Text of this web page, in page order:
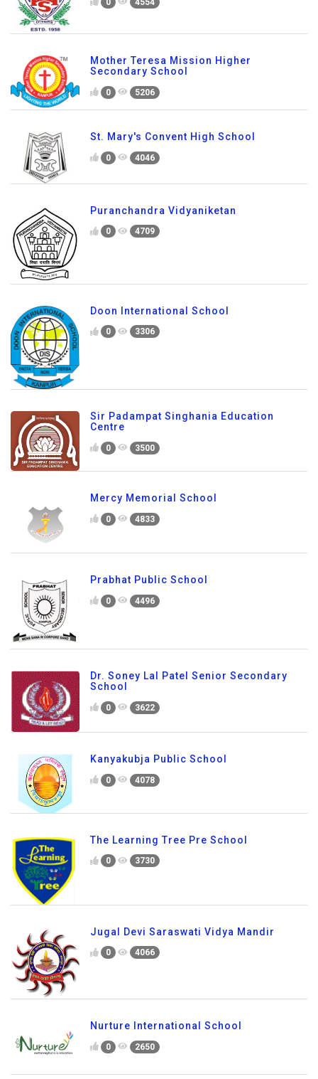
0 4554
Mother Teresa Mission Higher
Secondary School
0 5206
St. Mary's Convent High School
0 4046
Puranchandra Vidyaniketan
0 4709
Doon International School
0 3306
Sir Padampat Singhania Education
Centre
0 3500
Mercy Memorial School
0 4833
Prabhat Public School
0 4496
Dr. Soney Lal Patel Senior Secondary
School
0 3622
Kanyakubja Public School
0 4078
The Learning Tree Pre School
0 3730
Jugal Devi Saraswati Vidya Mandir
0 4066
Nurture International School
0 2650